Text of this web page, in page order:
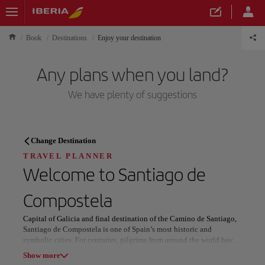
Book Destinations Enjoy your destination
Any plans when you land?
We have plenty of suggestions
TRAVEL PLANNER
Discover your next
destination
Our destinations
Change Destination
TRAVEL PLANNER
Welcome to Santiago de
Compostela
Capital of Galicia and final destination of the Camino de Santiago,
Santiago de Compostela is one of Spain’s most historic and
symbolic cities. For centuries, pilgrims from around the world have
arrived here, shaping its character, traditions, and daily rhythm.
Show more